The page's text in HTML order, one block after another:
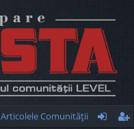
Articolele Comunităţii